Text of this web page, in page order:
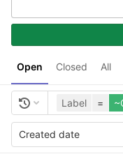
Open Closed All
Label =
Created date